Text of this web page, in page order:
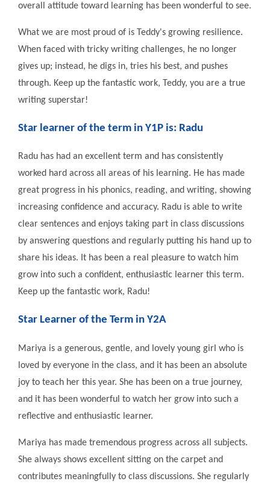
overall attitude toward learning has been wonderful to see.
What we are most proud of is Teddy's growing resilience.
When faced with tricky writing challenges, he no longer
gives up; instead, he digs in, tries his best, and pushes
through. Keep up the fantastic work, Teddy, you are a true
writing superstar!
Star learner of the term in Y1P is: Radu
Radu has had an excellent term and has consistently
worked hard across all areas of his learning. He has made
great progress in his phonics, reading, and writing, showing
increasing confidence and accuracy. Radu is able to write
clear sentences and enjoys taking part in class discussions
by answering questions and regularly putting his hand up to
share his ideas. It has been a real pleasure to watch him
grow into such a confident, enthusiastic learner this term.
Keep up the fantastic work, Radu!
Star Learner of the Term in Y2A
Mariya is a generous, gentle, and lovely young girl who is
loved by everyone in the class, and it has been an absolute
joy to teach her this year. She has been on a true journey,
and it has been wonderful to watch her grow into such a
reflective and enthusiastic learner.
Mariya has made tremendous progress across all subjects.
She always shows excellent sitting on the carpet and
contributes meaningfully to class discussions. She regularly